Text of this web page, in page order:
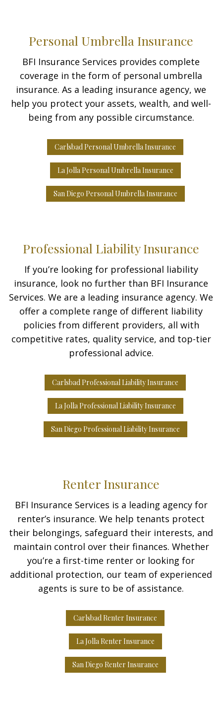
Personal Umbrella Insurance
BFI Insurance Services provides complete
coverage in the form of personal umbrella
insurance. As a leading insurance agency, we
help you protect your assets, wealth, and well-
being from any possible circumstance.
Carlsbad Personal Umbrella Insurance
La Jolla Personal Umbrella Insurance
San Diego Personal Umbrella Insurance
Professional Liability Insurance
If you’re looking for professional liability
insurance, look no further than BFI Insurance
Services. We are a leading insurance agency. We
offer a complete range of different liability
policies from different providers, all with
competitive rates, quality service, and top-tier
professional advice.
Carlsbad Professional Liability Insurance
La Jolla Professional Liability Insurance
San Diego Professional Liability Insurance
Renter Insurance
BFI Insurance Services is a leading agency for
renter’s insurance. We help tenants protect
their belongings, safeguard their interests, and
maintain control over their finances. Whether
you’re a first-time renter or looking for
additional protection, our team of experienced
agents is sure to be of assistance.
Carlsbad Renter Insurance
La Jolla Renter Insurance
San Diego Renter Insurance